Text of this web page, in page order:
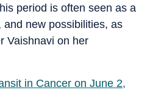
period is often seen as a
new possibilities, as
Vaishnavi on her
in Cancer on June 2,